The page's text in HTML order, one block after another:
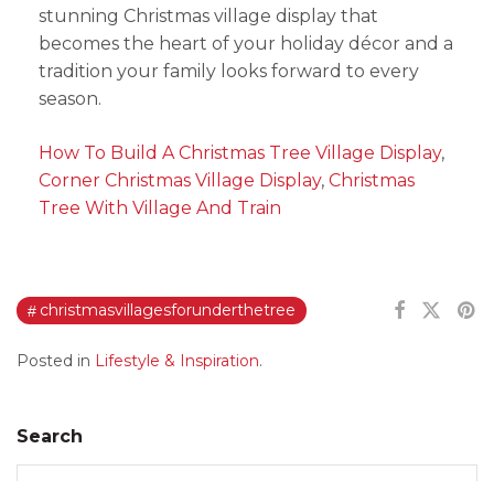
stunning Christmas village display that
becomes the heart of your holiday décor and a
tradition your family looks forward to every
season.
How To Build A Christmas Tree Village Display,
Corner Christmas Village Display, Christmas
Tree With Village And Train
christmasvillagesforunderthetree
Posted in Lifestyle & Inspiration.
Search